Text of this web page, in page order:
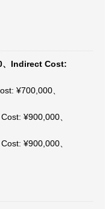
、Indirect Cost:
¥700,000、
¥900,000、
¥900,000、